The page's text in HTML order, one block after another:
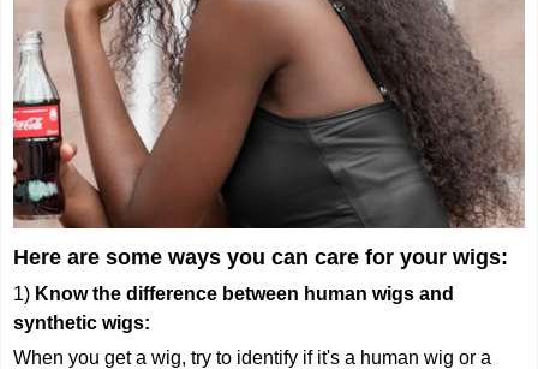
Here are some ways you can care for your wigs:
1) Know the difference between human wigs and
synthetic wigs:
When you get a wig, try to identify if it's a human wig or a